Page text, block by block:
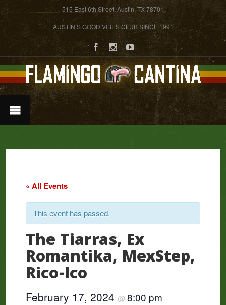
515 East 6th Street, Austin, TX 78701
AUSTIN’S GOOD VIBES CLUB SINCE 1991
« All Events
This event has passed.
The Tiarras, Ex
Romantika, MexStep,
Rico-Ico
February 17, 2024@8:00 pm–